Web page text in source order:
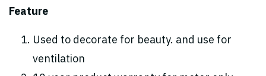
Feature
Used to decorate for beauty. and use for
ventilation